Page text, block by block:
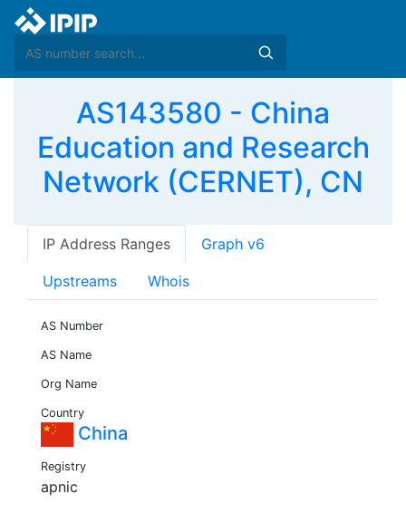
AS143580 - China
Education and Research
Network (CERNET), CN
IP Address Ranges Graph v6
Upstreams Whois
AS Number
AS Name
Org Name
Country
China
Registry
apnic